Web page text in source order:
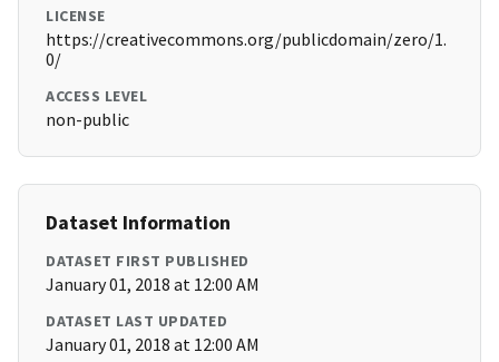
LICENSE
https://creativecommons.org/publicdomain/zero/1.
0/
ACCESS LEVEL
non-public
Dataset Information
DATASET FIRST PUBLISHED
January 01, 2018 at 12:00 AM
DATASET LAST UPDATED
January 01, 2018 at 12:00 AM